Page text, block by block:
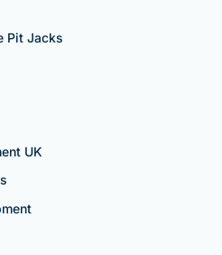
Pit Jacks
UK